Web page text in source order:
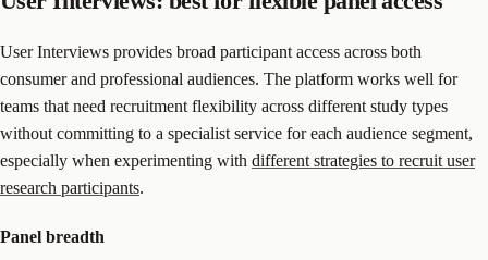
User Interviews provides broad participant access across both
consumer and professional audiences. The platform works well for
teams that need recruitment flexibility across different study types
without committing to a specialist service for each audience segment,
especially when experimenting with different strategies to recruit user
research participants.
Panel breadth